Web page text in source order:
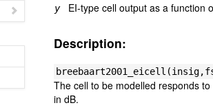
y EI-type cell output as a function
Description:
The cell to be modelled responds
in dB.